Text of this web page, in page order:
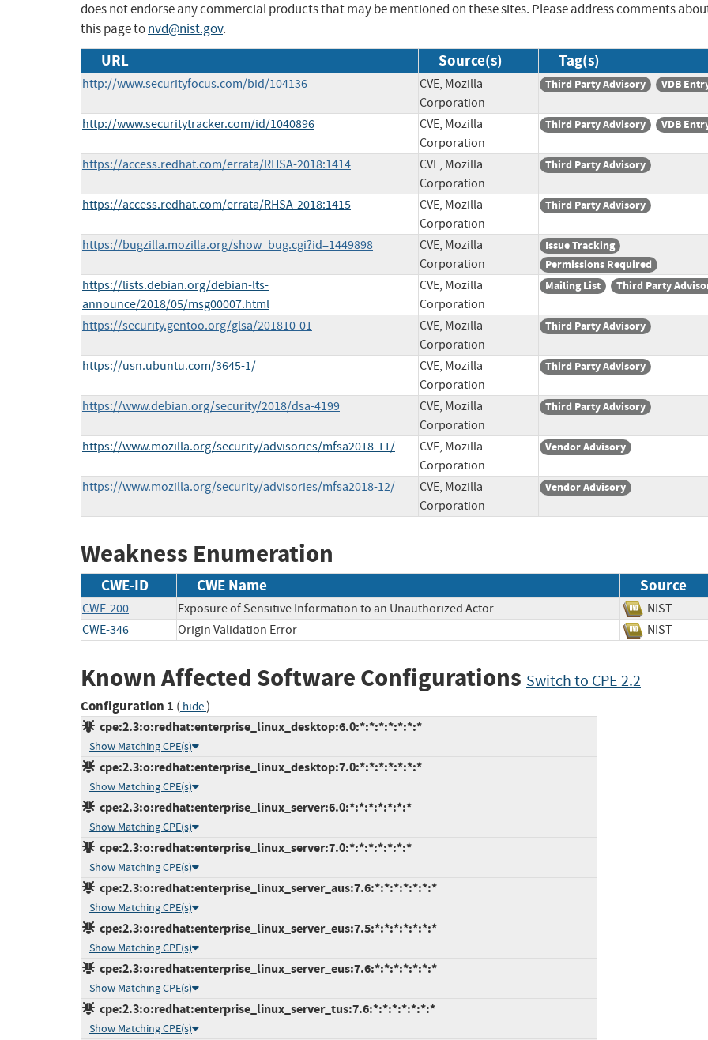
does not endorse any commercial products that may be mentioned on these sites. Please address comments
this page tonvd@nist.gov.
URL Source(s) Tag(s)
http://www.securityfocus.com/bid/104136
CVE, Mozilla
Corporation
Third Party Advisory VDB
http://www.securitytracker.com/id/1040896
CVE, Mozilla
Corporation
Third Party Advisory VDB
https://access.redhat.com/errata/RHSA-2018:1414
CVE, Mozilla
Corporation
Third Party Advisory
https://access.redhat.com/errata/RHSA-2018:1415
CVE, Mozilla
Corporation
Third Party Advisory
https://bugzilla.mozilla.org/show_bug.cgi?id=1449898
CVE, Mozilla
Corporation
Issue Tracking
Permissions Required
https://lists.debian.org/debian-lts-
announce/2018/05/msg00007.html
CVE, Mozilla
Corporation
Mailing List Third Party
https://security.gentoo.org/glsa/201810-01
CVE, Mozilla
Corporation
Third Party Advisory
https://usn.ubuntu.com/3645-1/
CVE, Mozilla
Corporation
Third Party Advisory
https://www.debian.org/security/2018/dsa-4199
CVE, Mozilla
Corporation
Third Party Advisory
https://www.mozilla.org/security/advisories/mfsa2018-11/
CVE, Mozilla
Corporation
Vendor Advisory
https://www.mozilla.org/security/advisories/mfsa2018-12/
CVE, Mozilla
Corporation
Vendor Advisory
Weakness Enumeration
CWE-ID CWE Name Source
CWE-200 Exposure of Sensitive Information to an Unauthorized Actor
NIST
CWE-346
Origin Validation Error NIST
Known Affected Software Configurations Switch to CPE 2.2
Configuration 1 ( hide)
cpe:2.3:o:redhat:enterprise_linux_desktop:6.0:*:*:*:*:*:*:*
Show Matching CPE(s)
cpe:2.3:o:redhat:enterprise_linux_desktop:7.0:*:*:*:*:*:*:*
Show Matching CPE(s)
cpe:2.3:o:redhat:enterprise_linux_server:6.0:*:*:*:*:*:*:*
Show Matching CPE(s)
cpe:2.3:o:redhat:enterprise_linux_server:7.0:*:*:*:*:*:*:*
Show Matching CPE(s)
cpe:2.3:o:redhat:enterprise_linux_server_aus:7.6:*:*:*:*:*:*:*
Show Matching CPE(s)
cpe:2.3:o:redhat:enterprise_linux_server_eus:7.5:*:*:*:*:*:*:*
Show Matching CPE(s)
cpe:2.3:o:redhat:enterprise_linux_server_eus:7.6:*:*:*:*:*:*:*
Show Matching CPE(s)
cpe:2.3:o:redhat:enterprise_linux_server_tus:7.6:*:*:*:*:*:*:*
Show Matching CPE(s)